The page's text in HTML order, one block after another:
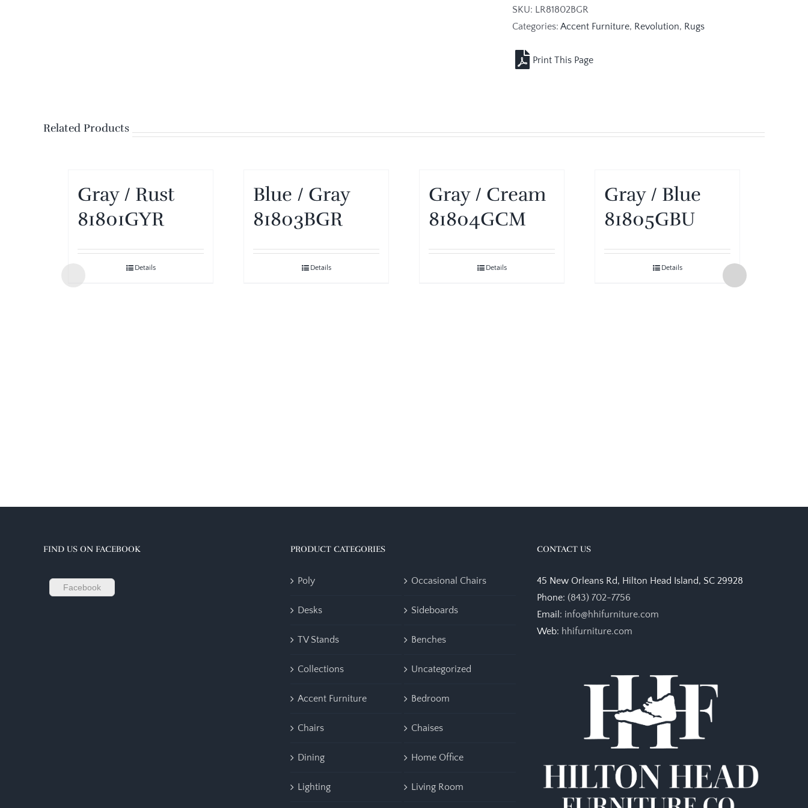
SKU: LR81802BGR
Categories: Accent Furniture, Revolution, Rugs
Related Products
Gray / Rust
81801GYR
Details
Blue / Gray
81803BGR
Details
Gray / Cream
81804GCM
Details
Gray / Blue
81805GBU
Details
FIND US ON FACEBOOK
Facebook
PRODUCT CATEGORIES
Poly Occasional Chairs
Desks Sideboards
TV Stands Benches
Collections Uncategorized
Accent Furniture Bedroom
Chairs Chaises
Dining Home Office
Lighting Living Room
CONTACT US
45 New Orleans Rd, Hilton Head Island, SC 29928
Phone:(843) 702-7756
Email: info@hhifurniture.com
Web: hhifurniture.com